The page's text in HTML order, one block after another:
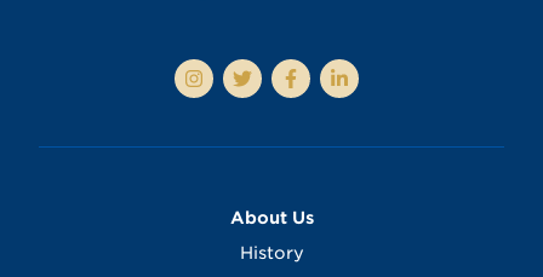
About Us
History